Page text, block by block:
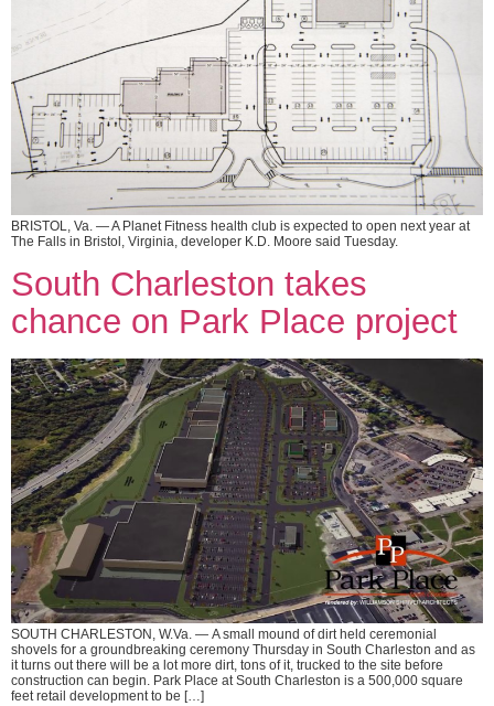
BRISTOL, Va. — A Planet Fitness health club is expected to open next year at
The Falls in Bristol, Virginia, developer K.D. Moore said Tuesday.
South Charleston takes
chance on Park Place project
SOUTH CHARLESTON, W.Va. — A small mound of dirt held ceremonial
shovels for a groundbreaking ceremony Thursday in South Charleston and as
it turns out there will be a lot more dirt, tons of it, trucked to the site before
construction can begin. Park Place at South Charleston is a 500,000 square
feet retail development to be […]